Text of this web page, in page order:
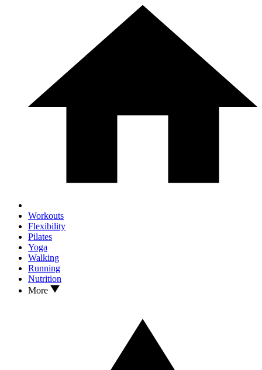
Workouts
Flexibility
Pilates
Yoga
Walking
Running
Nutrition
More